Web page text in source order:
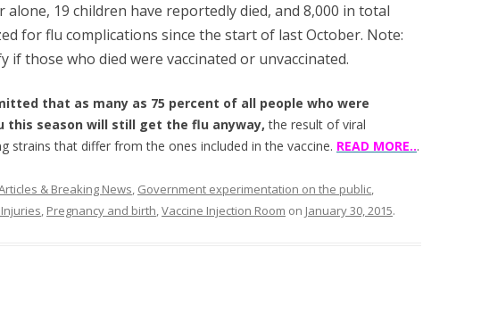
19 children have reportedly died, and 8,000 in total
for flu complications since the start of last October. Note:
if those who died were vaccinated or unvaccinated.
that as many as 75 percent of all people who were
this season will still get the flu anyway, the result of viral
strains that differ from the ones included in the vaccine. READ MORE...
& Breaking News, Government experimentation on the public,
, Pregnancy and birth,Vaccine Injection Room on January 30, 2015.